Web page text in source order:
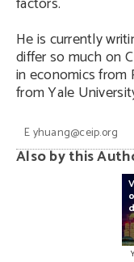
He is currently
differ so much on
in economics from
from Yale
Eyhuang@ceip.org
Also by this